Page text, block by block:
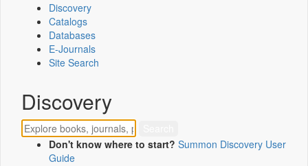
Discovery
Catalogs
Databases
E-Journals
Site Search
Discovery
Don't know where to start? Summon Discovery User
Guide